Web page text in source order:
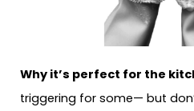
Why it’s perfect for the
triggering for some— but